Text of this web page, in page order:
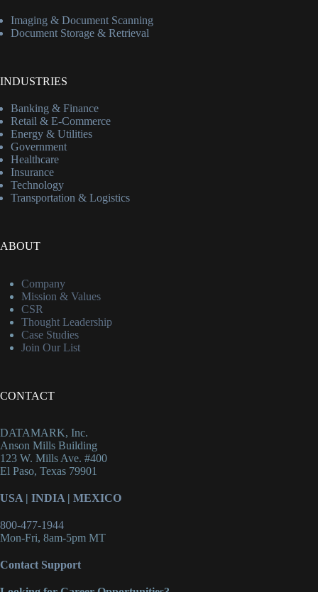
Imaging & Document Scanning
Document Storage & Retrieval
INDUSTRIES
Banking & Finance
Retail & E-Commerce
Energy & Utilities
Government
Healthcare
Insurance
Technology
Transportation & Logistics
ABOUT
Company
Mission & Values
CSR
Thought Leadership
Case Studies
Join Our List
CONTACT
DATAMARK, Inc.
Anson Mills Building
123 W. Mills Ave. #400
El Paso, Texas 79901
USA | INDIA | MEXICO
800-477-1944
Mon-Fri, 8am-5pm MT
Contact Support